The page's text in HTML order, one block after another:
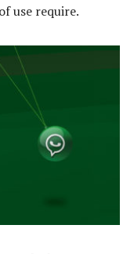
use require.